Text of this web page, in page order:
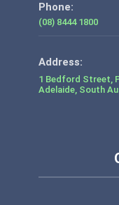
Phone:
(08) 8444 1800
1 Bedford Street,
Adelaide, South